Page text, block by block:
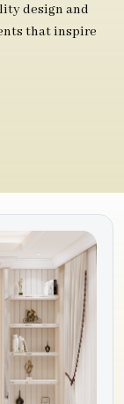
design and
that inspire